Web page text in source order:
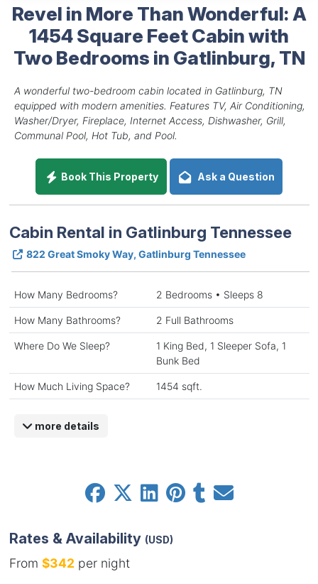
Revel in More Than Wonderful: A
1454 Square Feet Cabin with
Two Bedrooms in Gatlinburg, TN
A wonderful two-bedroom cabin located in Gatlinburg, TN
equipped with modern amenities. Features TV, Air Conditioning,
Washer/Dryer, Fireplace, Internet Access, Dishwasher, Grill,
Communal Pool, Hot Tub, and Pool.
Book This Property Ask a Question
Cabin Rental in Gatlinburg Tennessee
822 Great Smoky Way, Gatlinburg Tennessee
How Many Bedrooms? 2 Bedrooms • Sleeps 8
How Many Bathrooms? 2 Full Bathrooms
Where Do We Sleep?
1 King Bed, 1 Sleeper Sofa, 1
Bunk Bed
How Much Living Space? 1454 sqft.
more details
Rates & Availability (USD)
From $342 per night